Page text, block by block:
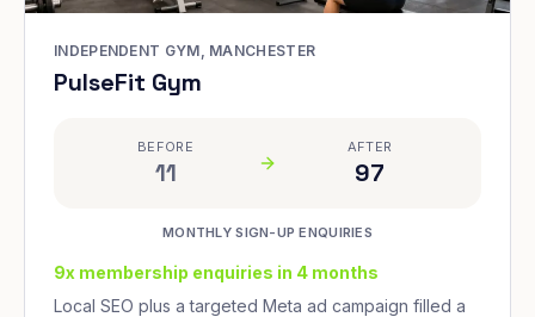
INDEPENDENT GYM, MANCHESTER
PulseFit Gym
BEFORE
11
AFTER
97
MONTHLY SIGN-UP ENQUIRIES
9x membership enquiries in 4 months
Local SEO plus a targeted Meta ad campaign filled a